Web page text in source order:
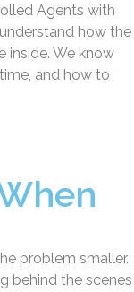
Agents with
how the
inside. We know
and how to
problem smaller.
behind the scenes